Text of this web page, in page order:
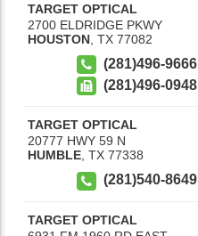
TARGET OPTICAL
2700 ELDRIDGE PKWY
HOUSTON TX 77082
(281)496-9666
(281)496-0948
TARGET OPTICAL
20777 HWY 59 N
HUMBLE, TX 77338
(281)540-8649
TARGET OPTICAL